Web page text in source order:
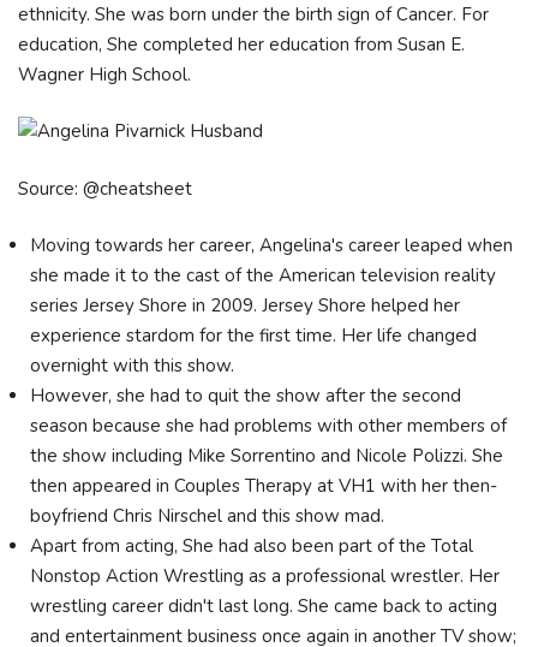
ethnicity. She was born under the birth sign of Cancer. For
education, She completed her education from Susan E.
Wagner High School.
Source: @cheatsheet
Moving towards her career, Angelina's career leaped when
she made it to the cast of the American television reality
series Jersey Shore in 2009. Jersey Shore helped her
experience stardom for the first time. Her life changed
overnight with this show.
However, she had to quit the show after the second
season because she had problems with other members of
the show including Mike Sorrentino and Nicole Polizzi. She
then appeared in Couples Therapy at VH1 with her then-
boyfriend Chris Nirschel and this show mad.
Apart from acting, She had also been part of the Total
Nonstop Action Wrestling as a professional wrestler. Her
wrestling career didn't last long. She came back to acting
and entertainment business once again in another TV show;